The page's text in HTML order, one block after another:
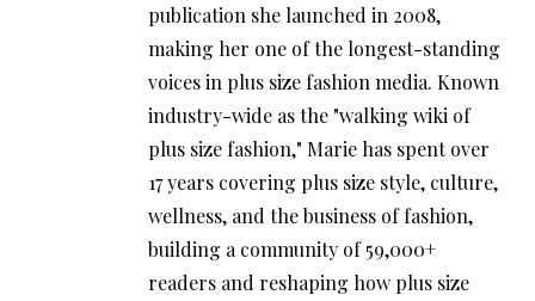
publication she launched in 2008,
making her one of the longest-standing
voices in plus size fashion media. Known
industry-wide as the "walking wiki of
plus size fashion," Marie has spent over
17 years covering plus size style, culture,
wellness, and the business of fashion,
building a community of 59,000+
readers and reshaping how plus size